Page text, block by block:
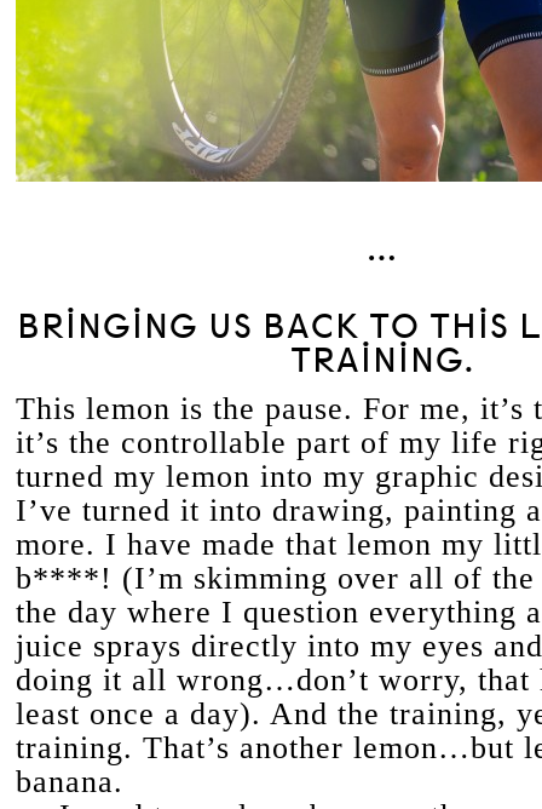
…
BRINGING US BACK TO THIS
TRAINING.
This lemon is the pause. For me, it’s
it’s the controllable part of my life
turned my lemon into my graphic
I’ve turned it into drawing, painting
more. I have made that lemon my
b****! (I’m skimming over all of the
the day where I question everything
juice sprays directly into my eyes
doing it all wrong…don’t worry, that
least once a day). And the training,
training. That’s another lemon…but
banana.